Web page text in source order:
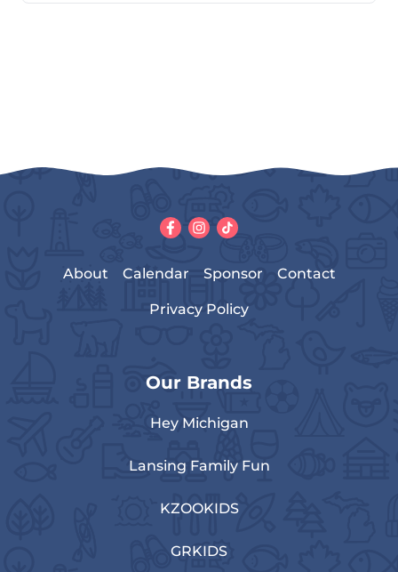
About Calendar Sponsor Contact
Privacy Policy
Our Brands
Hey Michigan
Lansing Family Fun
KZOOKIDS
GRKIDS